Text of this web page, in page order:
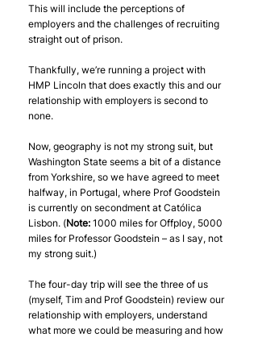
This will include the perceptions of
employers and the challenges of recruiting
straight out of prison.
Thankfully, we’re running a project with
HMP Lincoln that does exactly this and our
relationship with employers is second to
none.
Now, geography is not my strong suit, but
Washington State seems a bit of a distance
from Yorkshire, so we have agreed to meet
halfway, in Portugal, where Prof Goodstein
is currently on secondment at Católica
Lisbon. (Note: 1000 miles for Offploy, 5000
miles for Professor Goodstein – as I say, not
my strong suit.)
The four-day trip will see the three of us
(myself, Tim and Prof Goodstein) review our
relationship with employers, understand
what more we could be measuring and how